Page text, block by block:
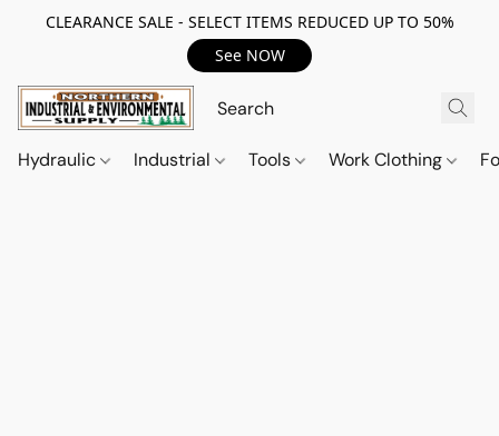
CLEARANCE SALE - SELECT ITEMS REDUCED UP TO 50%
See NOW
Hydraulic Industrial Tools Work Clothing